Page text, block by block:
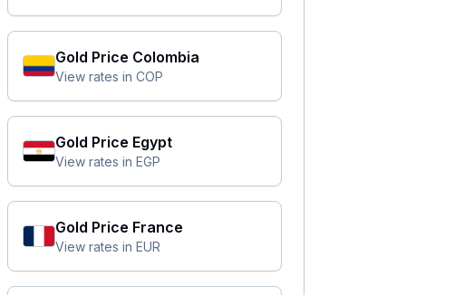
Gold Price Colombia
View rates in COP
Gold Price Egypt
View rates in EGP
Gold Price France
View rates in EUR